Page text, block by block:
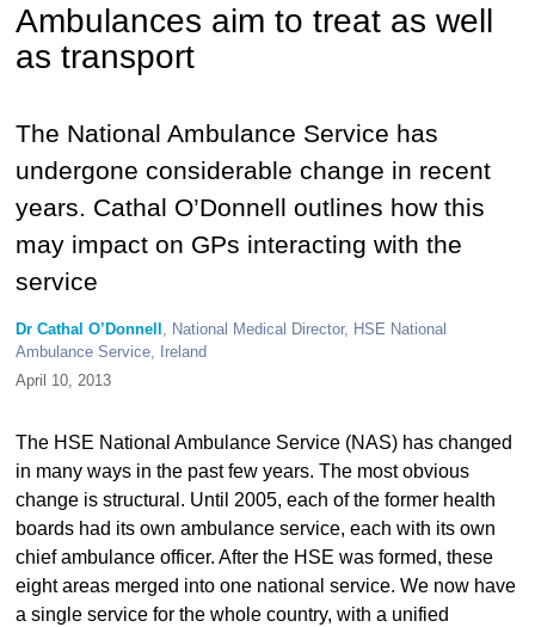
Ambulances aim to treat as well
as transport
The National Ambulance Service has
undergone considerable change in recent
years. Cathal O’Donnell outlines how this
may impact on GPs interacting with the
service
Dr Cathal O’Donnell , National Medical Director, HSE National
Ambulance Service, Ireland
April 10, 2013
The HSE National Ambulance Service (NAS) has changed
in many ways in the past few years. The most obvious
change is structural. Until 2005, each of the former health
boards had its own ambulance service, each with its own
chief ambulance officer. After the HSE was formed, these
eight areas merged into one national service. We now have
a single service for the whole country, with a unified